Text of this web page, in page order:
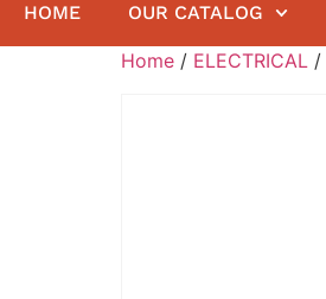
HOME OUR CATALOG
Home / ELECTRICAL /